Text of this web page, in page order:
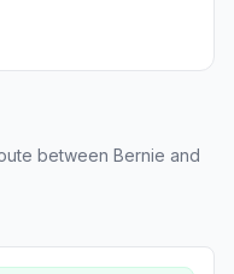
between Bernie and